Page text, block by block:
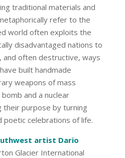
traditional materials and
refer to the
world often exploits the
disadvantaged nations to
and often destructive, ways
built handmade
weapons of mass
and a nuclear
purpose by turning
poetic celebrations of life.
artist Dario
Glacier International